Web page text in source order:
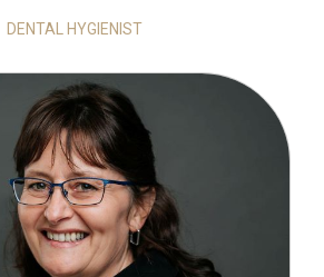
DENTAL HYGIENIST